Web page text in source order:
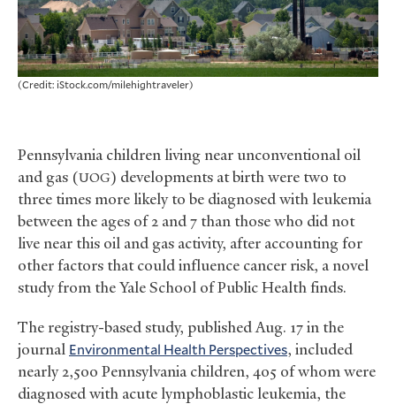
(Credit: iStock.com/milehightraveler)
Pennsylvania children living near unconventional oil
and gas (UOG) developments at birth were two to
three times more likely to be diagnosed with leukemia
between the ages of 2 and 7 than those who did not
live near this oil and gas activity, after accounting for
other factors that could influence cancer risk, a novel
study from the Yale School of Public Health finds.
The registry-based study, published Aug. 17 in the
journal Environmental Health Perspectives, included
nearly 2,500 Pennsylvania children, 405 of whom were
diagnosed with acute lymphoblastic leukemia, the